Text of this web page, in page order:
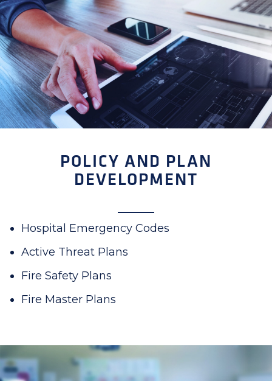
POLICY AND PLAN
DEVELOPMENT
Hospital Emergency Codes
Active Threat Plans
Fire Safety Plans
Fire Master Plans